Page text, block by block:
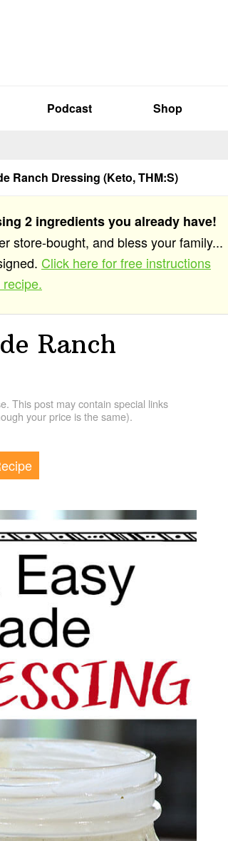
Podcast Shop
Ranch Dressing (Keto, THM:S)
2 ingredients you already have!
store-bought, and bless your family...
Click here for free instructions
Ranch
This post may contain special links
your price is the same).